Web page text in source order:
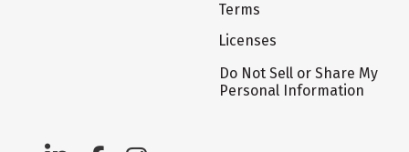
Terms
Licenses
Do Not Sell or Share My
Personal Information